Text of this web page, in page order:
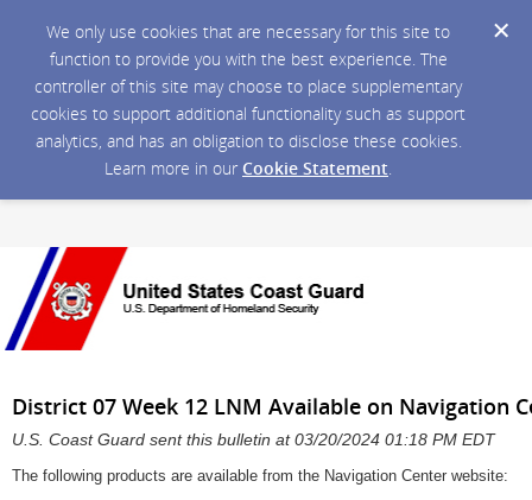
We only use cookies that are necessary for this site to
function to provide you with the best experience. The
controller of this site may choose to place supplementary
cookies to support additional functionality such as support
analytics, and has an obligation to disclose these cookies.
Learn more in our Cookie Statement.
District 07 Week 12 LNM Available on Navigation
U.S. Coast Guard sent this bulletin at 03/20/2024 01:18 PM EDT
The following products are available from the Navigation Center website: